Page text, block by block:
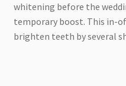
whitening before the
temporary boost. This in-
brighten teeth by several